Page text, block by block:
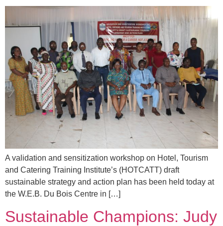
A validation and sensitization workshop on Hotel, Tourism
and Catering Training Institute’s (HOTCATT) draft
sustainable strategy and action plan has been held today at
the W.E.B. Du Bois Centre in […]
Sustainable Champions: Judy